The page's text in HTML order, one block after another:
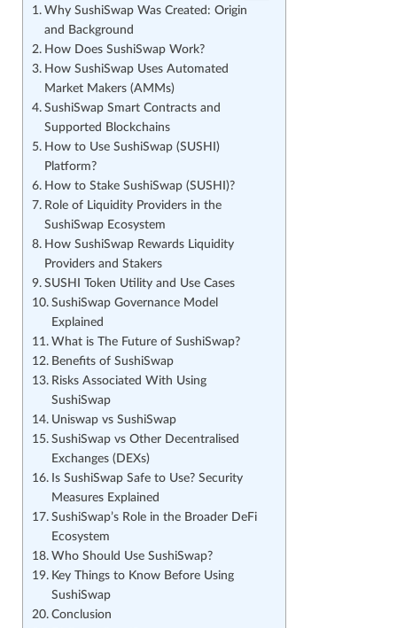
Why SushiSwap Was Created: Origin
and Background
How Does SushiSwap Work?
How SushiSwap Uses Automated
Market Makers (AMMs)
SushiSwap Smart Contracts and
Supported Blockchains
How to Use SushiSwap (SUSHI)
Platform?
How to Stake SushiSwap (SUSHI)?
Role of Liquidity Providers in the
SushiSwap Ecosystem
How SushiSwap Rewards Liquidity
Providers and Stakers
SUSHI Token Utility and Use Cases
SushiSwap Governance Model
Explained
What is The Future of SushiSwap?
Benefits of SushiSwap
Risks Associated With Using
SushiSwap
Uniswap vs SushiSwap
SushiSwap vs Other Decentralised
Exchanges (DEXs)
Is SushiSwap Safe to Use? Security
Measures Explained
SushiSwap’s Role in the Broader DeFi
Ecosystem
Who Should Use SushiSwap?
Key Things to Know Before Using
SushiSwap
Conclusion